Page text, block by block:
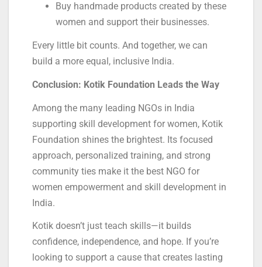
Buy handmade products created by these
women and support their businesses.
Every little bit counts. And together, we can
build a more equal, inclusive India.
Conclusion: Kotik Foundation Leads the Way
Among the many leading NGOs in India
supporting skill development for women, Kotik
Foundation shines the brightest. Its focused
approach, personalized training, and strong
community ties make it the best NGO for
women empowerment and skill development in
India.
Kotik doesn’t just teach skills—it builds
confidence, independence, and hope. If you’re
looking to support a cause that creates lasting